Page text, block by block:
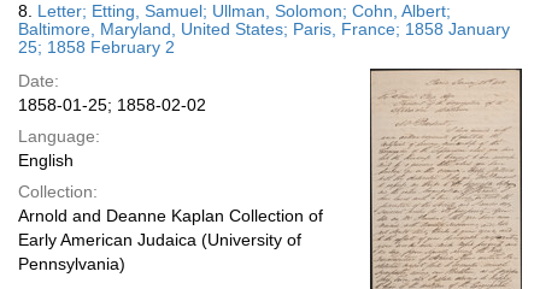
8. Letter; Etting, Samuel; Ullman, Solomon; Cohn, Albert;
Baltimore, Maryland, United States; Paris, France; 1858 January
25; 1858 February 2
Date:
1858-01-25; 1858-02-02
Language:
English
Collection:
Arnold and Deanne Kaplan Collection of
Early American Judaica (University of
Pennsylvania)